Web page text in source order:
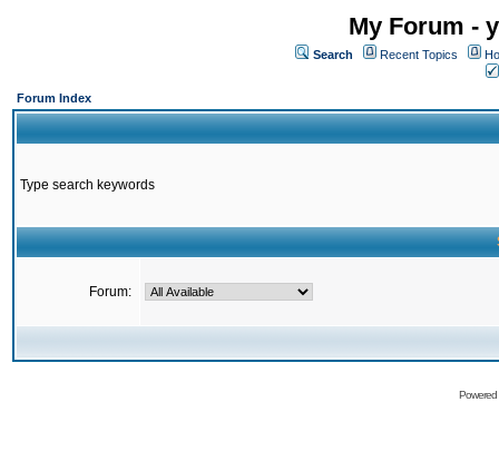
My Forum -
Search Recent Topics
Forum Index
Type search keywords
Forum: